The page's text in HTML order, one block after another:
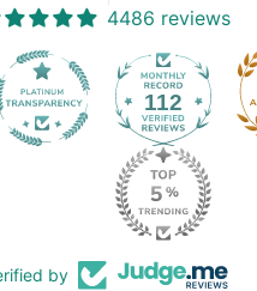
4486 reviews
112
by